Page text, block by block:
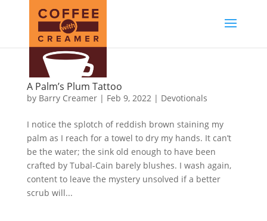
A Palm’s Plum Tattoo
by Barry Creamer| Feb 9, 2022| Devotionals
I notice the splotch of reddish brown staining my
palm as I reach for a towel to dry my hands. It can’t
be the water; the sink old enough to have been
crafted by Tubal-Cain barely blushes. I wash again,
content to leave the mystery unsolved if a better
scrub will...